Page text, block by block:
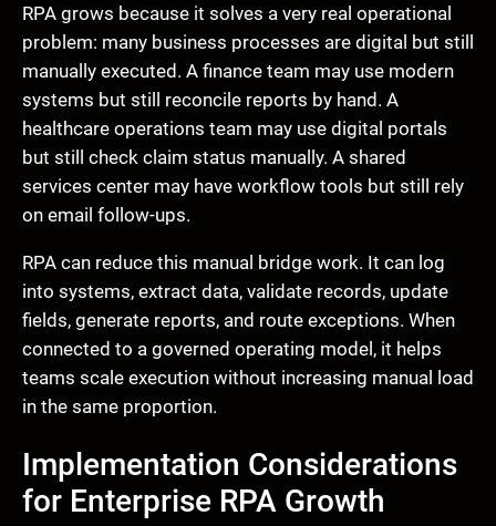
RPA grows because it solves a very real operational
problem: many business processes are digital but still
manually executed. A finance team may use modern
systems but still reconcile reports by hand. A
healthcare operations team may use digital portals
but still check claim status manually. A shared
services center may have workflow tools but still rely
on email follow-ups.
RPA can reduce this manual bridge work. It can log
into systems, extract data, validate records, update
fields, generate reports, and route exceptions. When
connected to a governed operating model, it helps
teams scale execution without increasing manual load
in the same proportion.
Implementation Considerations
for Enterprise RPA Growth